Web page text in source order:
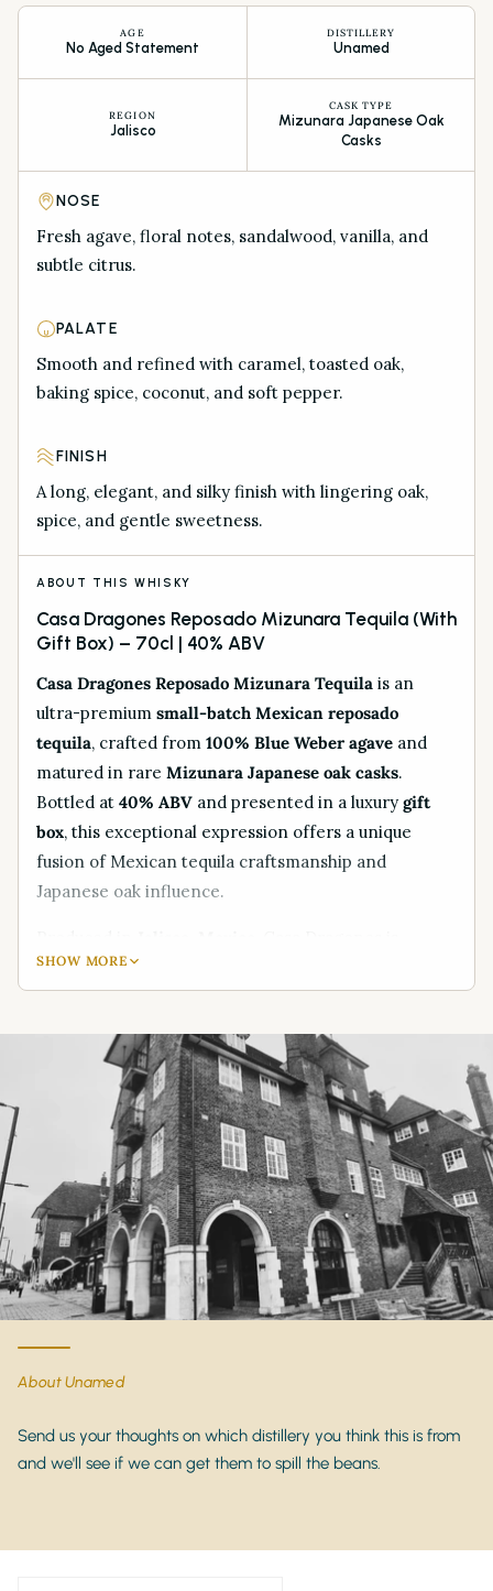
AGE
No Aged Statement
DISTILLERY
Unamed
REGION
Jalisco
CASK TYPE
Mizunara Japanese Oak
Casks
NOSE
Fresh agave, floral notes, sandalwood, vanilla, and
subtle citrus.
PALATE
Smooth and refined with caramel, toasted oak,
baking spice, coconut, and soft pepper.
FINISH
A long, elegant, and silky finish with lingering oak,
spice, and gentle sweetness.
ABOUT THIS WHISKY
Casa Dragones Reposado Mizunara Tequila (With
Gift Box) – 70cl | 40% ABV
Casa Dragones Reposado Mizunara Tequila is an
ultra-premium small-batch Mexican reposado
tequila, crafted from 100% Blue Weber agave and
matured in rare Mizunara Japanese oak casks.
Bottled at 40% ABV and presented in a luxury gift
box, this exceptional expression offers a unique
fusion of Mexican tequila craftsmanship and
Japanese oak influence.
globally renowned for its precision distillation and
innovative approach to premium tequila. The use of
fine Japanese whisky, imparts distinctive notes of
sandalwood, spice, and delicate sweetness, making
this one of the most sought-afterluxury reposado
on the market.
Product Details
Brand:Casa Dragones
Expression:Reposado Mizunara Tequila
Category:Ultra-Premium Reposado Tequila
ABV:40%
Bottle Size:70cl
Why Buy Casa Dragones Reposado Mizunara
SHOW MORE
About Unamed
Send us your thoughts on which distillery you think this is from
and we'll see if we can get them to spill the beans.